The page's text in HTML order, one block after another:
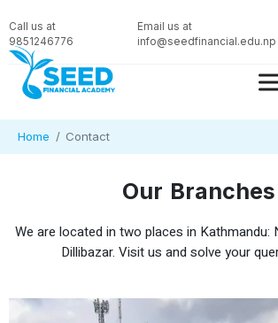
Call us at
9851246776
Email us at
info@seedfinancial.edu.np
Home Contact
Our Branches
We are located in two places in Kathmandu:
Dillibazar. Visit us and solve your